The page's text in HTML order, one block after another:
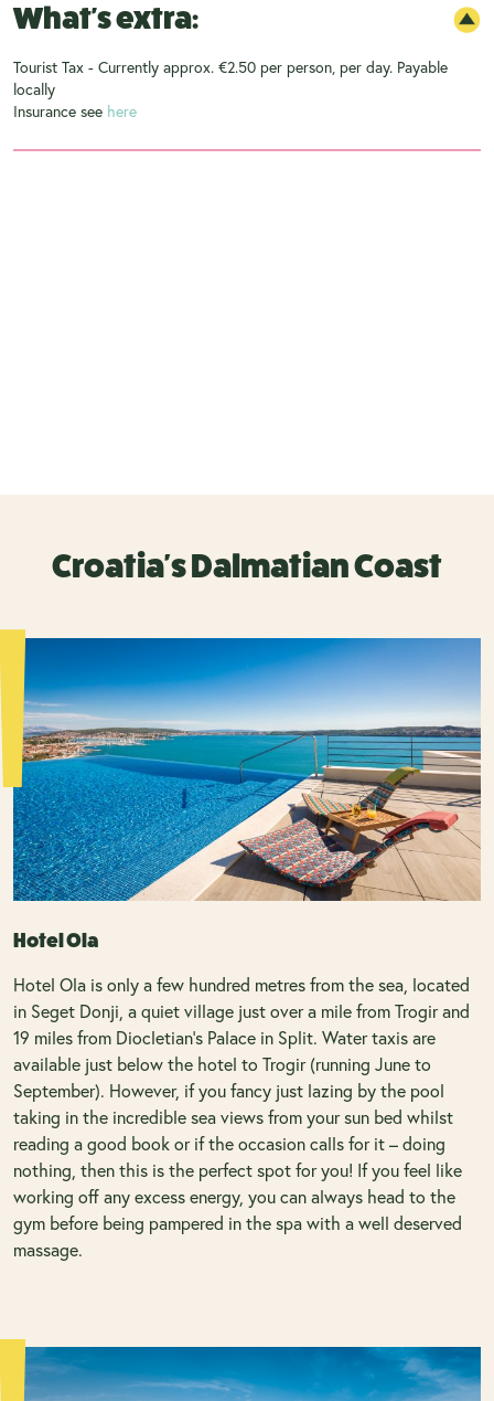
What's extra:
Tourist Tax - Currently approx. €2.50 per person, per day. Payable
locally
Insurance see here
Croatia's Dalmatian Coast
Hotel Ola
Hotel Ola is only a few hundred metres from the sea, located
in Seget Donji, a quiet village just over a mile from Trogir and
19 miles from Diocletian’s Palace in Split. Water taxis are
available just below the hotel to Trogir (running June to
September). However, if you fancy just lazing by the pool
taking in the incredible sea views from your sun bed whilst
reading a good book or if the occasion calls for it – doing
nothing, then this is the perfect spot for you! If you feel like
working off any excess energy, you can always head to the
gym before being pampered in the spa with a well deserved
massage.